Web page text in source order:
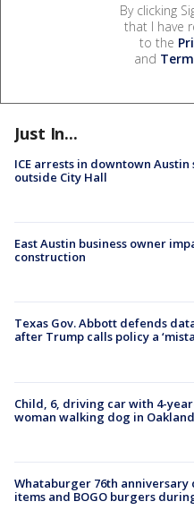
By clicking
that I have
to the
and
Just In...
ICE arrests in downtown
outside City Hall
East Austin business owner
construction
Texas Gov. Abbott defends
after Trump calls policy a
Child, 6, driving car with 4-
woman walking dog in Oakland
Whataburger 76th anniversary
items and BOGO burgers